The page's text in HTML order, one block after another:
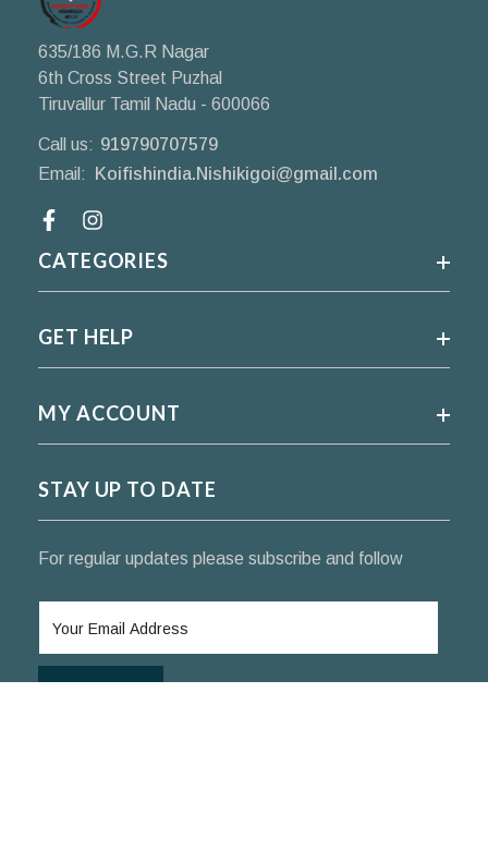
635/186 M.G.R Nagar
6th Cross Street Puzhal
Tiruvallur Tamil Nadu - 600066
Call us: 919790707579
Email:
Koifishindia.Nishikigoi@gmail.com
CATEGORIES
GET HELP
MY ACCOUNT
STAY UP TO DATE
For regular updates please subscribe and follow